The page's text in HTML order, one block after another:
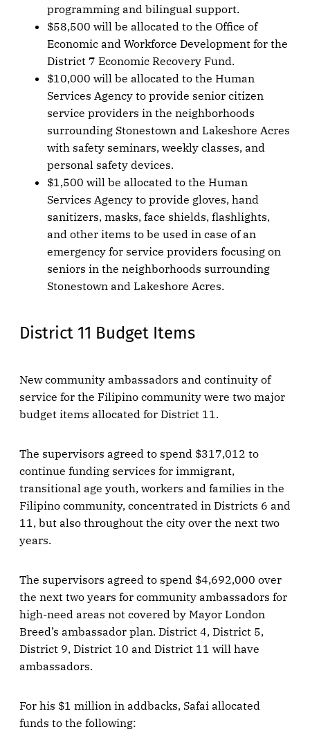
programming and bilingual support.
$58,500 will be allocated to the Office of
Economic and Workforce Development for the
District 7 Economic Recovery Fund.
$10,000 will be allocated to the Human
Services Agency to provide senior citizen
service providers in the neighborhoods
surrounding Stonestown and Lakeshore Acres
with safety seminars, weekly classes, and
personal safety devices.
$1,500 will be allocated to the Human
Services Agency to provide gloves, hand
sanitizers, masks, face shields, flashlights,
and other items to be used in case of an
emergency for service providers focusing on
seniors in the neighborhoods surrounding
Stonestown and Lakeshore Acres.
District 11 Budget Items
New community ambassadors and continuity of
service for the Filipino community were two major
budget items allocated for District 11.
The supervisors agreed to spend $317,012 to
continue funding services for immigrant,
transitional age youth, workers and families in the
Filipino community, concentrated in Districts 6 and
11, but also throughout the city over the next two
years.
The supervisors agreed to spend $4,692,000 over
the next two years for community ambassadors for
high-need areas not covered by Mayor London
Breed’s ambassador plan. District 4, District 5,
District 9, District 10 and District 11 will have
ambassadors.
For his $1 million in addbacks, Safai allocated
funds to the following: